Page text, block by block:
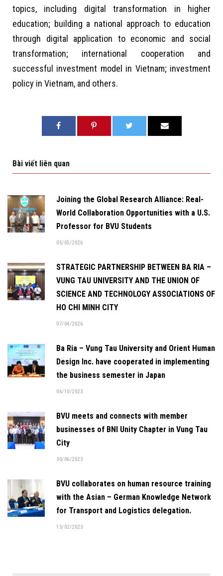
topics, including digital transformation in higher
education; building a national approach to education
through digital application to economic and social
transformation; international cooperation and
successful investment model in Vietnam; investment
policy in Vietnam, and others.
Bài viết liên quan
Joining the Global Research Alliance: Real-
World Collaboration Opportunities with a U.S.
Professor for BVU Students
05/05/2026
STRATEGIC PARTNERSHIP BETWEEN BA RIA –
VUNG TAU UNIVERSITY AND THE UNION OF
SCIENCE AND TECHNOLOGY ASSOCIATIONS OF
HO CHI MINH CITY
07/04/2026
Ba Ria – Vung Tau University and Orient Human
Design Inc. have cooperated in implementing
the business semester in Japan
06/10/2023
BVU meets and connects with member
businesses of BNI Unity Chapter in Vung Tau
City
30/06/2023
BVU collaborates on human resource training
with the Asian – German Knowledge Network
for Transport and Logistics delegation.
15/02/2023